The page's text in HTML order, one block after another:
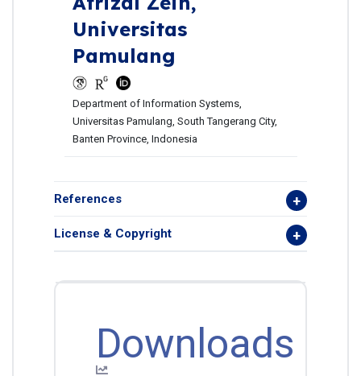
Universitas
Pamulang
Department of Information Systems,
Universitas Pamulang, South Tangerang City,
Banten Province, Indonesia
References
License & Copyright
Downloads